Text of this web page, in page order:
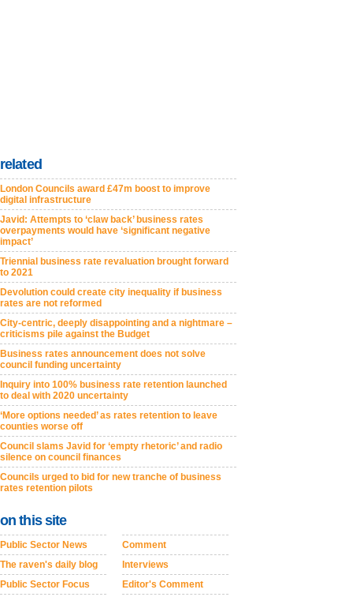
related
London Councils award £47m boost to improve
digital infrastructure
Javid: Attempts to ‘claw back’ business rates
overpayments would have ‘significant negative
impact’
Triennial business rate revaluation brought forward
to 2021
Devolution could create city inequality if business
rates are not reformed
City-centric, deeply disappointing and a nightmare –
criticisms pile against the Budget
Business rates announcement does not solve
council funding uncertainty
Inquiry into 100% business rate retention launched
to deal with 2020 uncertainty
‘More options needed’ as rates retention to leave
counties worse off
Council slams Javid for ‘empty rhetoric’ and radio
silence on council finances
Councils urged to bid for new tranche of business
rates retention pilots
on this site
Public Sector News
The raven's daily blog
Public Sector Focus
Comment
Interviews
Editor's Comment